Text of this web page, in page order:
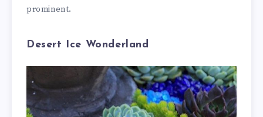
prominent.
Desert Ice Wonderland